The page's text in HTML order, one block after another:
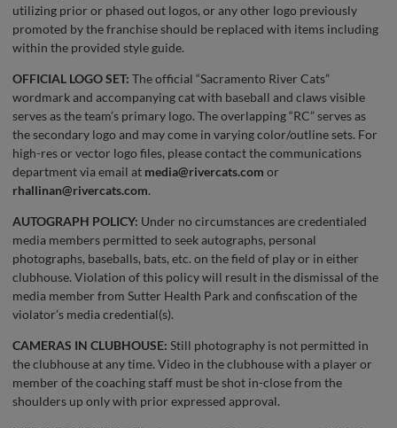
utilizing prior or phased out logos, or any other logo previously
promoted by the franchise should be replaced with items including
within the provided style guide.
OFFICIAL LOGO SET: The official “Sacramento River Cats”
wordmark and accompanying cat with baseball and claws visible
serves as the team’s primary logo. The overlapping “RC” serves as
the secondary logo and may come in varying color/outline sets. For
high-res or vector logo files, please contact the communications
department via email at media@rivercats.com or
rhallinan@rivercats.com.
AUTOGRAPH POLICY: Under no circumstances are credentialed
media members permitted to seek autographs, personal
photographs, baseballs, bats, etc. on the field of play or in either
clubhouse. Violation of this policy will result in the dismissal of the
media member from Sutter Health Park and confiscation of the
violator’s media credential(s).
CAMERAS IN CLUBHOUSE: Still photography is not permitted in
the clubhouse at any time. Video in the clubhouse with a player or
member of the coaching staff must be shot in-close from the
shoulders up only with prior expressed approval.